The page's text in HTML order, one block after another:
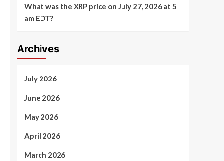
What was the XRP price on July 27, 2026 at 5
am EDT?
Archives
July 2026
June 2026
May 2026
April 2026
March 2026